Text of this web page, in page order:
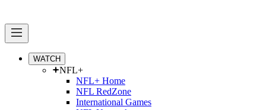
WATCH
NFL+
NFL+ Home
NFL RedZone
International Games